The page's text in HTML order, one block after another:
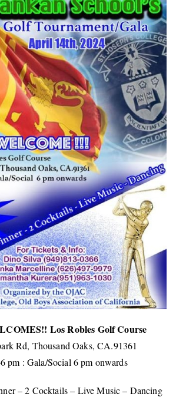
Los Robles Golf Course
Rd, Thousand Oaks, CA.91361
pm : Gala/Social 6 pm onwards
– 2 Cocktails – Live Music – Dancing